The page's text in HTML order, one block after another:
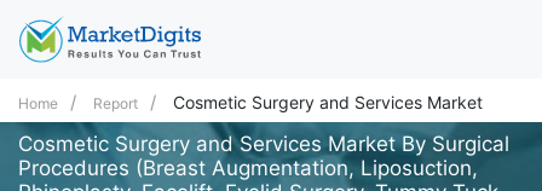
Home Report Cosmetic Surgery and Services Market
Cosmetic Surgery and Services Market By Surgical
Procedures (Breast Augmentation, Liposuction,